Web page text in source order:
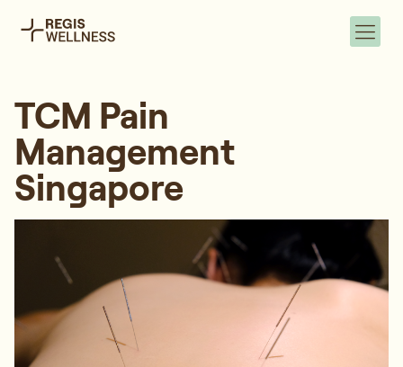
TCM Pain
Management
Singapore